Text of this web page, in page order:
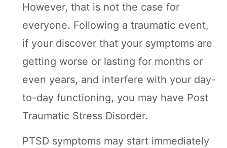
However, that is not the case for
everyone. Following a traumatic event,
if your discover that your symptoms are
getting worse or lasting for months or
even years, and interfere with your day-
to-day functioning, you may have Post
Traumatic Stress Disorder.
PTSD symptoms may start immediately